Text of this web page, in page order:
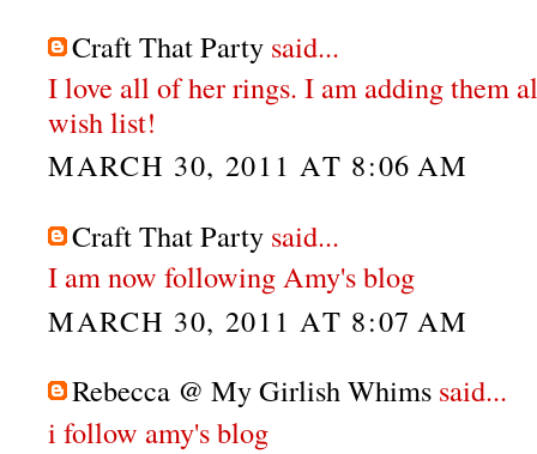
Craft That Party said...
I love all of her rings. I am adding them
wish list!
MARCH 30, 2011 AT 8:06 AM
Craft That Party said...
I am now following Amy's blog
MARCH 30, 2011 AT 8:07 AM
Rebecca @ My Girlish Whims said...
i follow amy's blog